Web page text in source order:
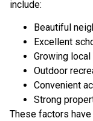
include:
Beautiful
Excellent
Growing
Outdoor
Convenient
Strong
These factors